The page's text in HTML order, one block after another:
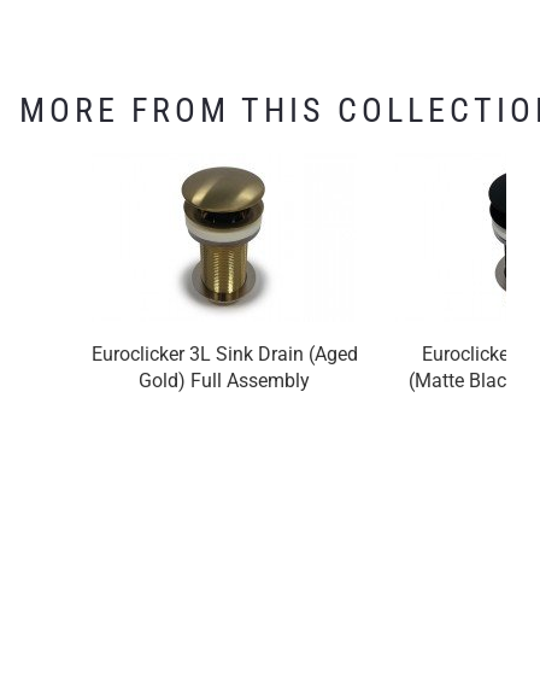
MORE FROM THIS
Euroclicker 3L Sink Drain (Aged
Gold) Full Assembly
Euroclicker
(Matte Black)